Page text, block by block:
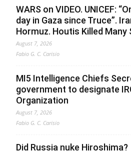
WARS on VIDEO. UNICEF:
day in Gaza since Truce”.
Hormuz. Houtis Killed Many
August 7, 2026
Fabio G. C. Carisio
MI5 Intelligence Chiefs
government to designate
Organization
August 7, 2026
Fabio G. C. Carisio
Did Russia nuke Hiroshima?